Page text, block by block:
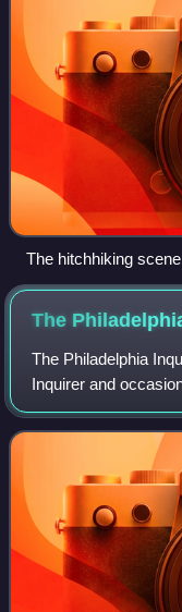
The hitchhiking
The
The Philadelphia
Inquirer and
headquartered in
June 1, 1829, The